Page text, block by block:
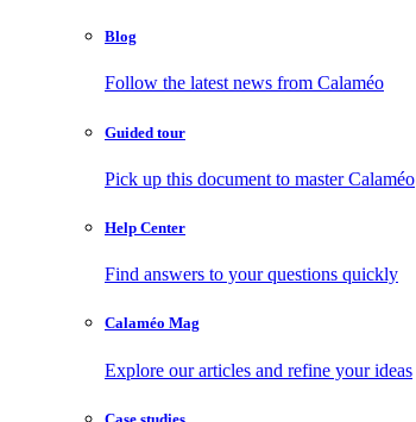
Blog
Follow the latest news from Calaméo
Guided tour
Pick up this document to master Calaméo
Help Center
Find answers to your questions quickly
Calaméo Mag
Explore our articles and refine your ideas